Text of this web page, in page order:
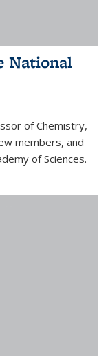
National
of Chemistry,
members, and
of Sciences.